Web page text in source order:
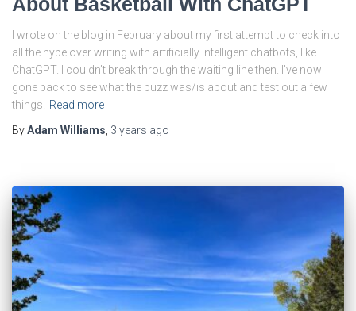
I wrote on the blog in February about my first attempt to check into
all the hype over writing with artificially intelligent chatbots, like
ChatGPT. I couldn’t break through the waiting line then. I’ve now
gone back to see what the buzz was/is about and test out a few
things.
Read more
ByAdam Williams 3 years ago